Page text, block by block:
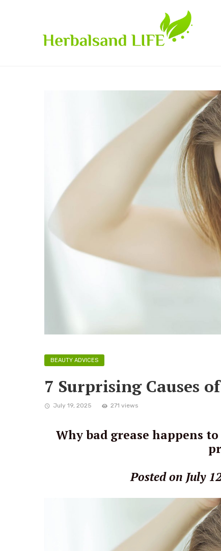
BEAUTY ADVICES
7 Surprising Causes
July 19, 2025 271 views
Why bad grease happens
Posted on July